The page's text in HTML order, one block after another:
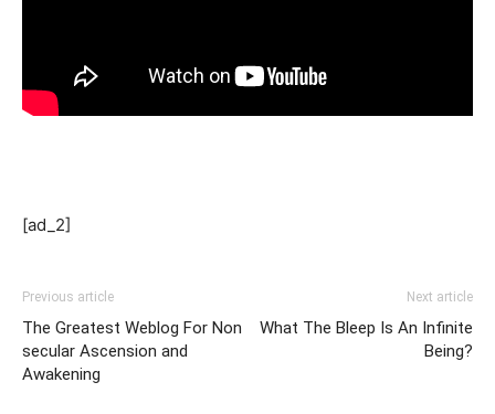
[ad_2]
Previous article
The Greatest Weblog For Non
secular Ascension and
Awakening
Next article
What The Bleep Is An Infinite
Being?